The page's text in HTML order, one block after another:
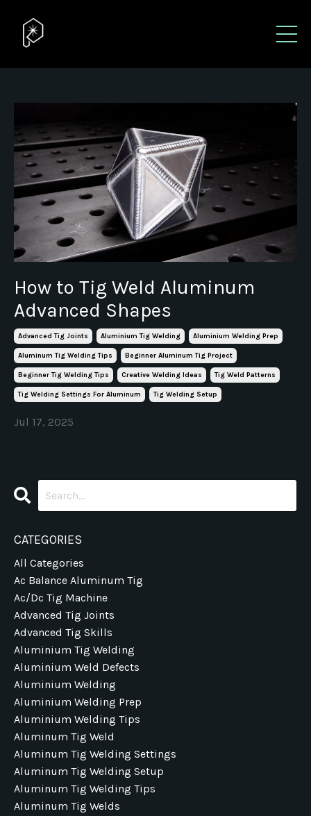
How to Tig Weld Aluminum
Advanced Shapes
Advanced Tig Joints Aluminium Tig Welding Aluminium Welding Prep
Aluminum Tig Welding Tips Beginner Aluminum Tig Project
Beginner Tig Welding Tips Creative Welding Ideas Tig Weld Patterns
Tig Welding Settings For Aluminum Tig Welding Setup
Jul 17, 2025
CATEGORIES
All Categories
Ac Balance Aluminum Tig
Ac/dc Tig Machine
Advanced Tig Joints
Advanced Tig Skills
Aluminium Tig Welding
Aluminium Weld Defects
Aluminium Welding
Aluminium Welding Prep
Aluminium Welding Tips
Aluminum Tig Weld
Aluminum Tig Welding Settings
Aluminum Tig Welding Setup
Aluminum Tig Welding Tips
Aluminum Tig Welds